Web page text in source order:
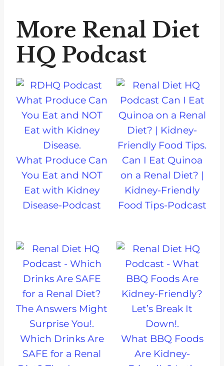
More Renal Diet
HQ Podcast
What Produce Can
You Eat and NOT
Eat with Kidney
Disease-Podcast
Can I Eat Quinoa
on a Renal Diet? |
Kidney-Friendly
Food Tips-Podcast
Which Drinks Are
SAFE for a Renal
What BBQ Foods
Are Kidney-